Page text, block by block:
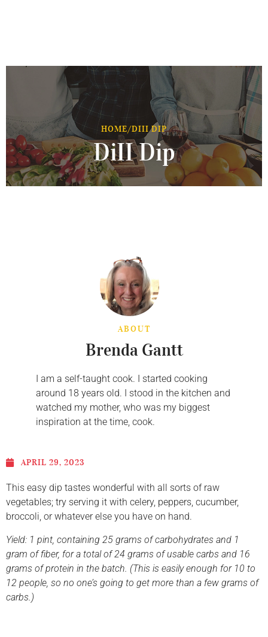
HOME/DIII DIP
DiII Dip
ABOUT
Brenda Gantt
I am a self-taught cook. I started cooking
around 18 years old. I stood in the kitchen and
watched my mother, who was my biggest
inspiration at the time, cook.
APRIL 29, 2023
This easy dip tastes wonderful with all sorts of raw
vegetables; try serving it with celery, peppers, cucumber,
broccoli, or whatever else you have on hand.
Yield: 1 pint, containing 25 grams of carbohydrates and 1
gram of fiber, for a total of 24 grams of usable carbs and 16
grams of protein in the batch. (This is easily enough for 10 to
12 people, so no one’s going to get more than a few grams of
carbs.)